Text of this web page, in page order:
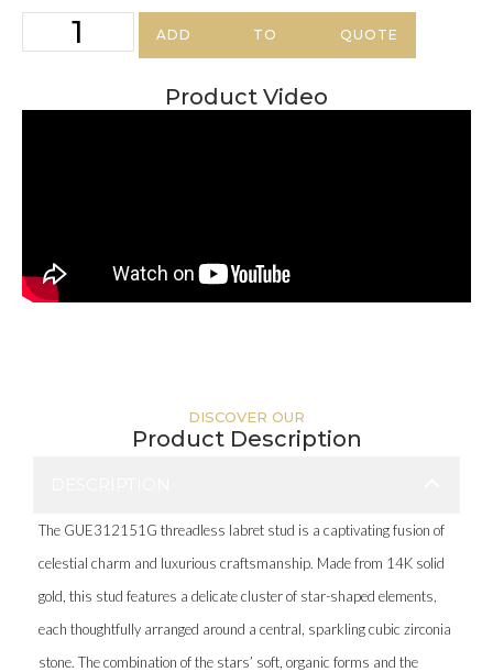
ADD TO QUOTE
Product Video
DISCOVER OUR
Product Description
The GUE312151G threadless labret stud is a captivating fusion of
celestial charm and luxurious craftsmanship. Made from 14K solid
gold, this stud features a delicate cluster of star-shaped elements,
each thoughtfully arranged around a central, sparkling cubic zirconia
stone. The combination of the stars’ soft, organic forms and the